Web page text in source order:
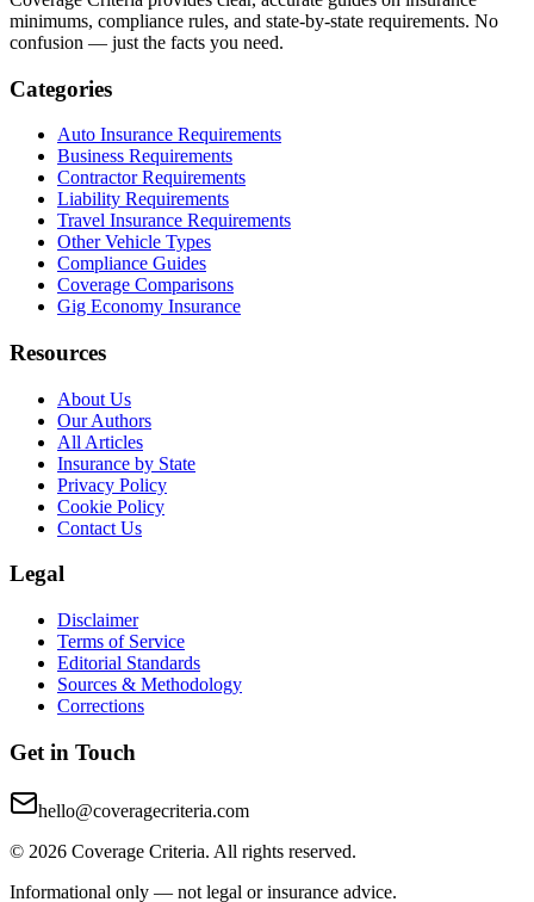
minimums, compliance rules, and state-by-state requirements. No
confusion — just the facts you need.
Categories
Auto Insurance Requirements
Business Requirements
Contractor Requirements
Liability Requirements
Travel Insurance Requirements
Other Vehicle Types
Compliance Guides
Coverage Comparisons
Gig Economy Insurance
Resources
About Us
Our Authors
All Articles
Insurance by State
Privacy Policy
Cookie Policy
Contact Us
Legal
Disclaimer
Terms of Service
Editorial Standards
Sources & Methodology
Corrections
Get in Touch
hello@coveragecriteria.com
© 2026 Coverage Criteria. All rights reserved.
Informational only — not legal or insurance advice.